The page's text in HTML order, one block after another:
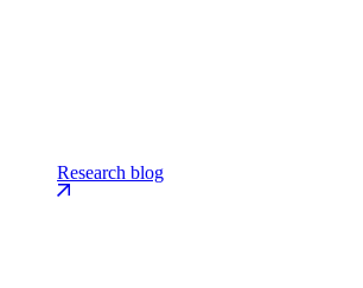
Research blog